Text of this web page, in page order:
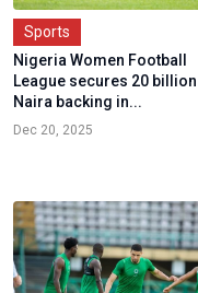
Sports
Nigeria Women Football
League secures 20 billion
Naira backing in...
Dec 20, 2025